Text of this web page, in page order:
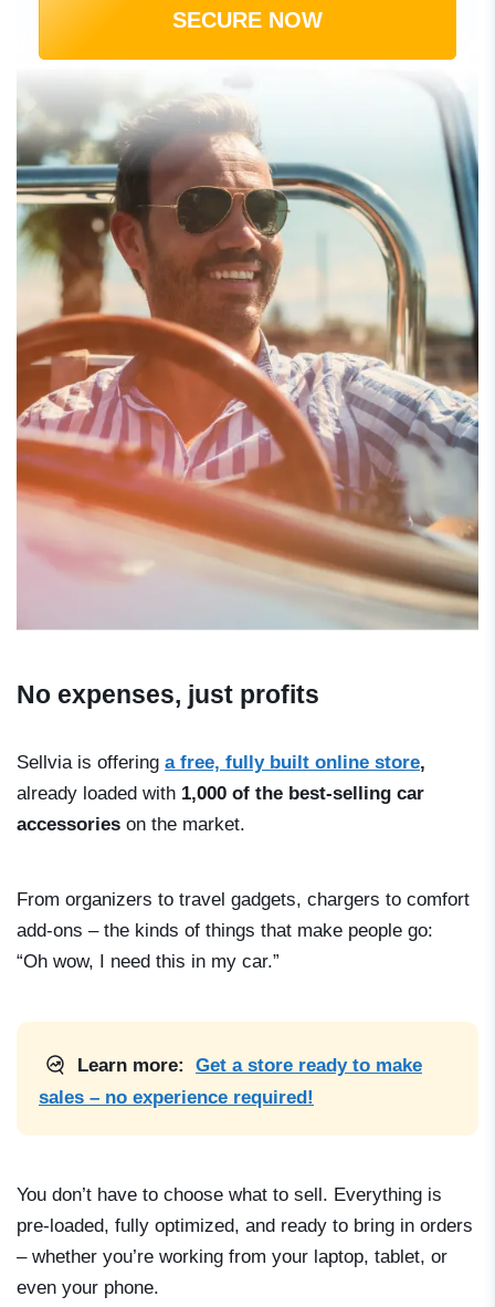
SECURE NOW
No expenses, just profits
Sellvia is offering a free, fully built online store,
already loaded with 1,000 of the best-selling car
accessories on the market.
From organizers to travel gadgets, chargers to comfort
add-ons – the kinds of things that make people go:
“Oh wow, I need this in my car.”
Learn more:
Get a store ready to make
sales – no experience required!
You don’t have to choose what to sell. Everything is
pre-loaded, fully optimized, and ready to bring in orders
– whether you’re working from your laptop, tablet, or
even your phone.